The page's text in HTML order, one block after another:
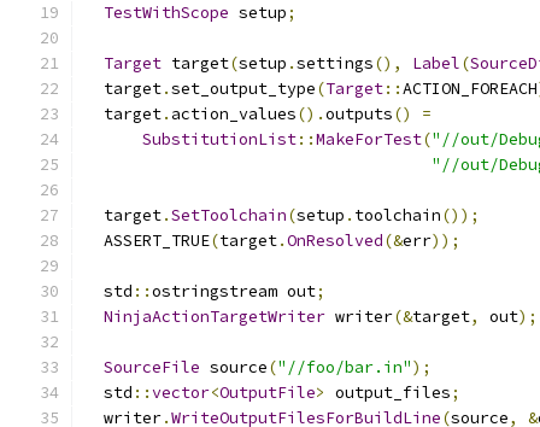
TestWithScope setup;
Target target(setup .settings(), Label(
  target
.set_output_type(Target::ACTION_FOREACH
  target
. action_values().outputs()
=
SubstitutionList::MakeForTest("//out/
"//out/
  target
.SetToolchain(setup . toolchain());
  ASSERT_TRUE
(target.OnResolved(&err));
  std
::ostringstream out;
NinjaActionTargetWriter writer(&target, out);
SourceFile source("//foo/bar.in");
  std
::vector<OutputFile> output_files;
  writer
.WriteOutputFilesForBuildLine(source, &